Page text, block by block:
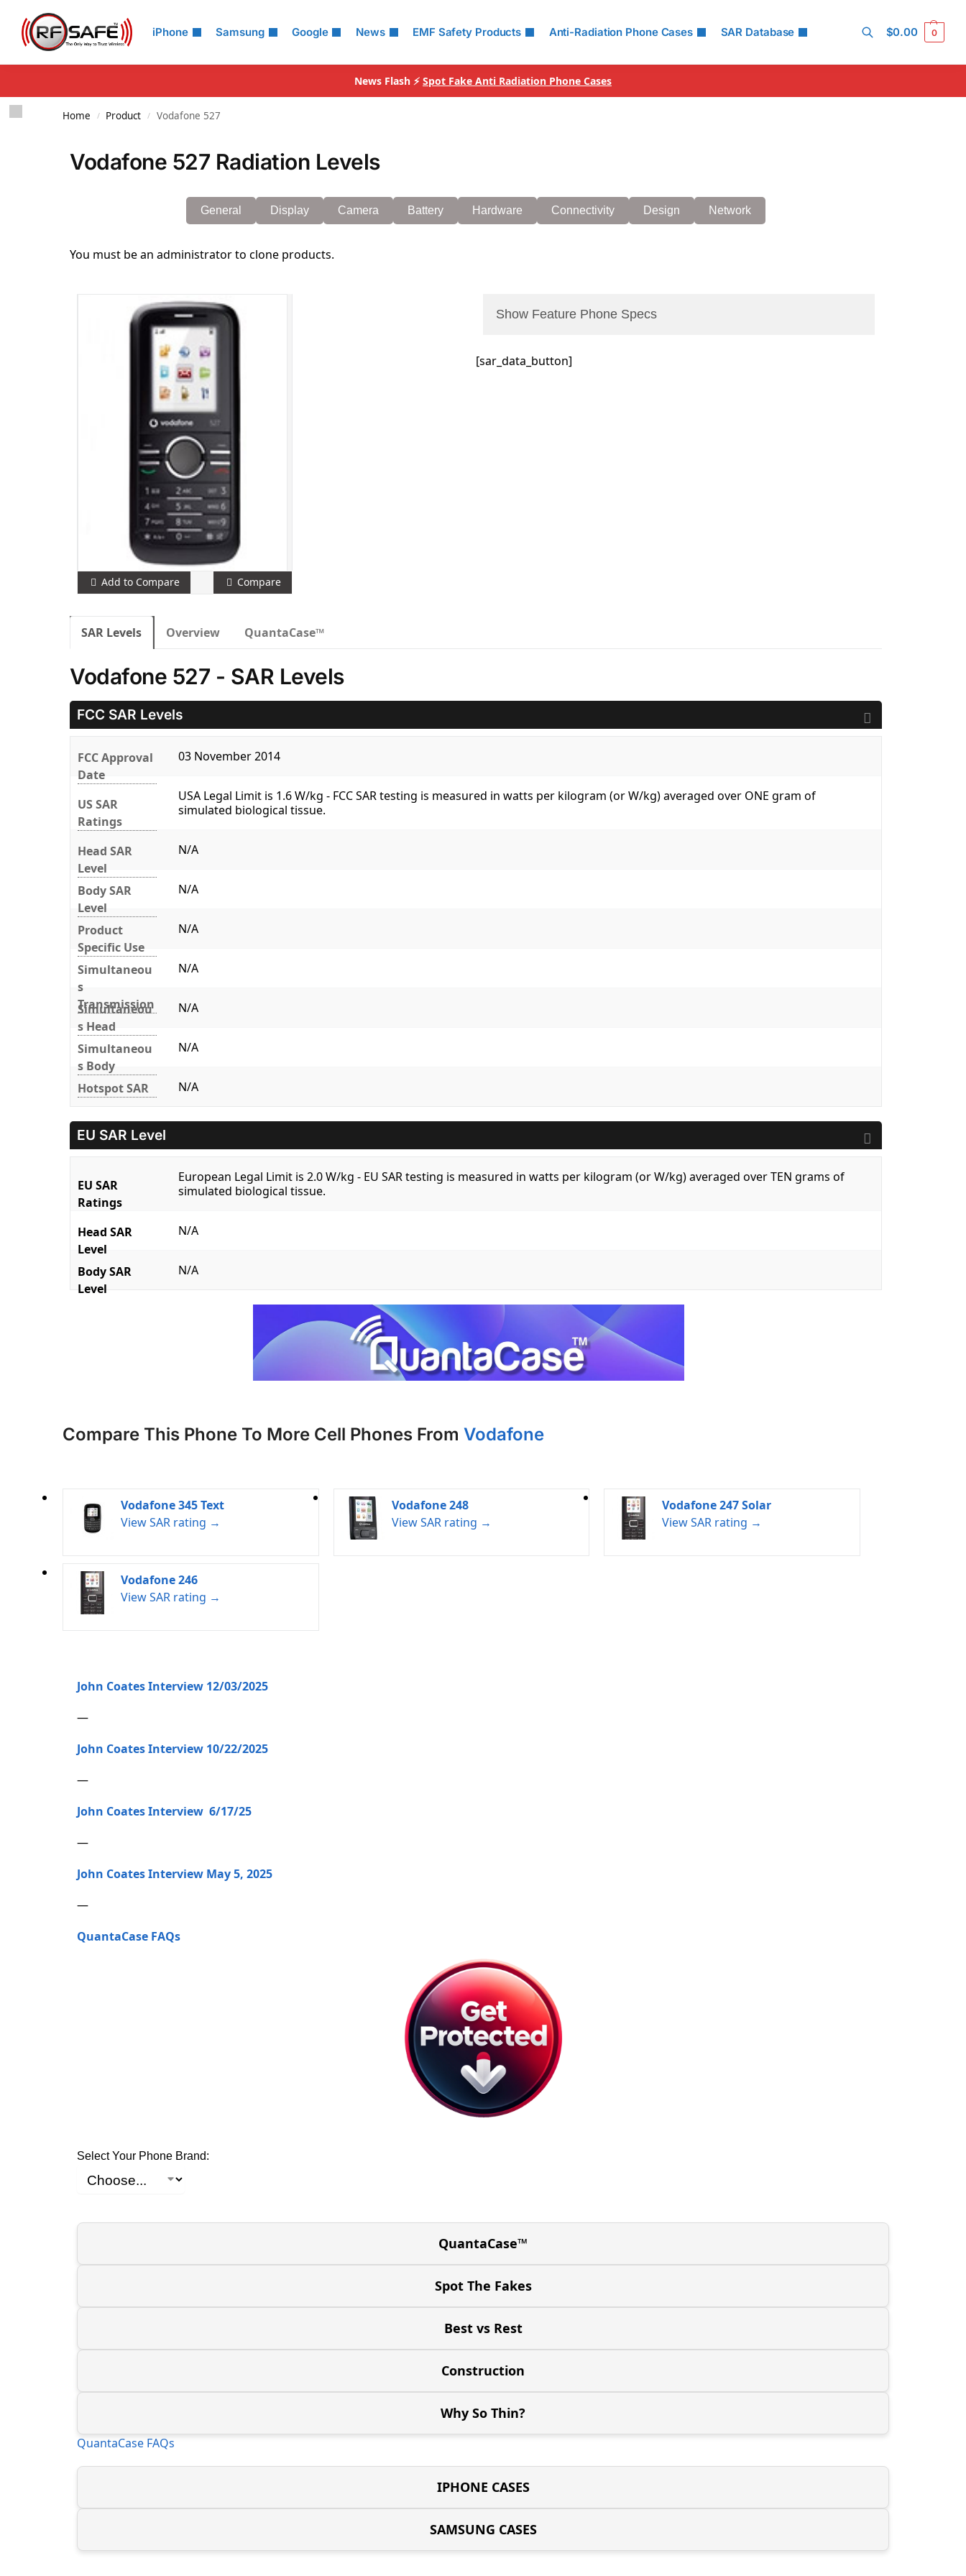
iPhone Samsung Google News EMF Safety Products Anti-Radiation Phone Cases SAR Database
Search
$0.00 0
News Flash ⚡ Spot Fake Anti Radiation Phone Cases
Home / Product / Vodafone 527
Vodafone 527 Radiation Levels
General Display Camera Battery Hardware Connectivity Design Network
You must be an administrator to clone products.
Add to Compare Compare
Show Feature Phone Specs
[sar_data_button]
SAR Levels Overview QuantaCase™
Vodafone 527 - SAR Levels
FCC SAR Levels
FCC Approval
Date
03 November 2014
US SAR
Ratings
USA Legal Limit is 1.6 W/kg - FCC SAR testing is measured in watts per kilogram (or W/kg) averaged over ONE gram of
simulated biological tissue.
Head SAR
Level
N/A
Body SAR
Level
N/A
Product
Specific Use
N/A
Simultaneou
s
Transmission
N/A
Simultaneou
s Head
N/A
Simultaneou
s Body
N/A
Hotspot SAR N/A
EU SAR Level
EU SAR
Ratings
European Legal Limit is 2.0 W/kg - EU SAR testing is measured in watts per kilogram (or W/kg) averaged over TEN grams of
simulated biological tissue.
Head SAR
Level
N/A
Body SAR
Level
N/A
Compare This Phone To More Cell Phones From Vodafone
Vodafone 345 Text
View SAR rating →
Vodafone 248
View SAR rating →
Vodafone 247 Solar
View SAR rating →
Vodafone 246
View SAR rating →
John Coates Interview 12/03/2025
—
John Coates Interview 10/22/2025
—
John Coates Interview 6/17/25
—
John Coates Interview May 5, 2025
—
QuantaCase FAQs
Select Your Phone Brand:
QuantaCase™
Spot The Fakes
Best vs Rest
Construction
Why So Thin?
QuantaCase FAQs
IPHONE CASES
SAMSUNG CASES